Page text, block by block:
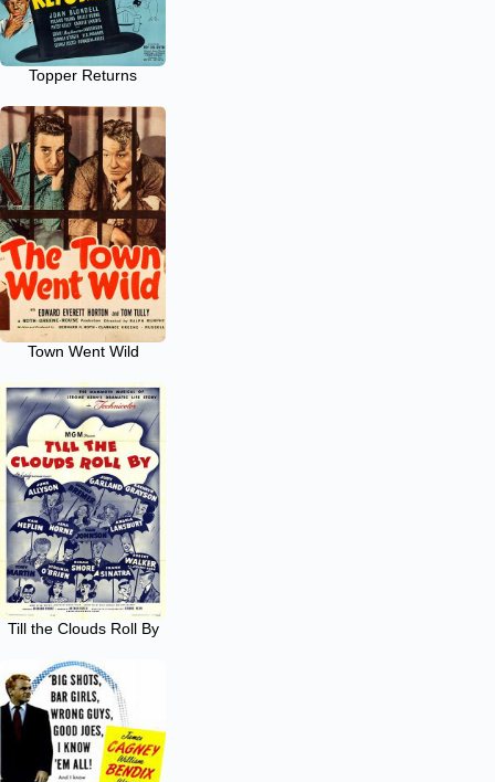
Topper Returns
Town Went Wild
Till the Clouds Roll By